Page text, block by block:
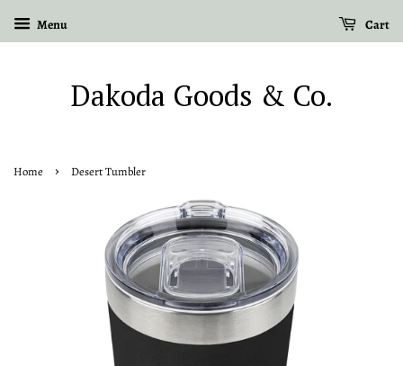
Menu Cart
Dakoda Goods & Co.
Home › Desert Tumbler